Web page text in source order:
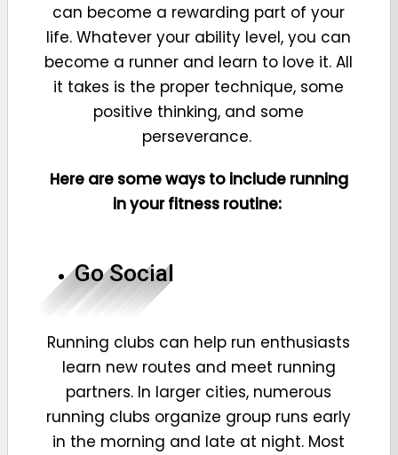
can become a rewarding part of your
life. Whatever your ability level, you can
become a runner and learn to love it. All
it takes is the proper technique, some
positive thinking, and some
perseverance.
Here are some ways to include running
in your fitness routine:
Go Social
Running clubs can help run enthusiasts
learn new routes and meet running
partners. In larger cities, numerous
running clubs organize group runs early
in the morning and late at night. Most